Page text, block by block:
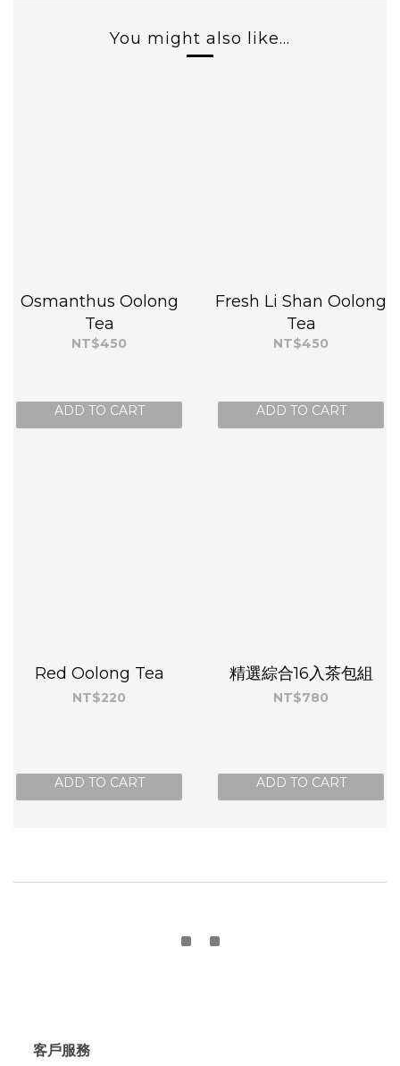
You might also like...
Osmanthus Oolong
Tea
NT$450
ADD TO CART
Fresh Li Shan Oolong
Tea
NT$450
ADD TO CART
Red Oolong Tea
NT$220
ADD TO CART
精選綜合16入茶包組
NT$780
ADD TO CART
客戶服務